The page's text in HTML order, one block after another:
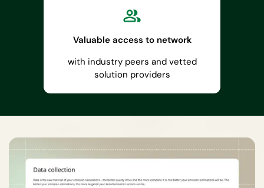
Valuable access to network
with industry peers and vetted
solution providers